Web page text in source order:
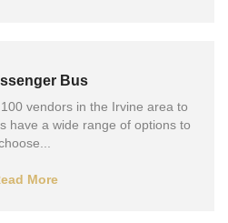
Bus
vendors in the Irvine area to
have a wide range of options to
More